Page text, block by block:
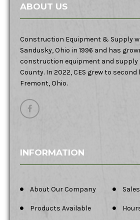
ABOUT US
Construction Equipment & Supply
Sandusky, Ohio in 1996 and has
construction equipment and supply
County. In 2022, CES grew to
Fremont, Ohio.
INFORMATION
About Our Company
Products Available